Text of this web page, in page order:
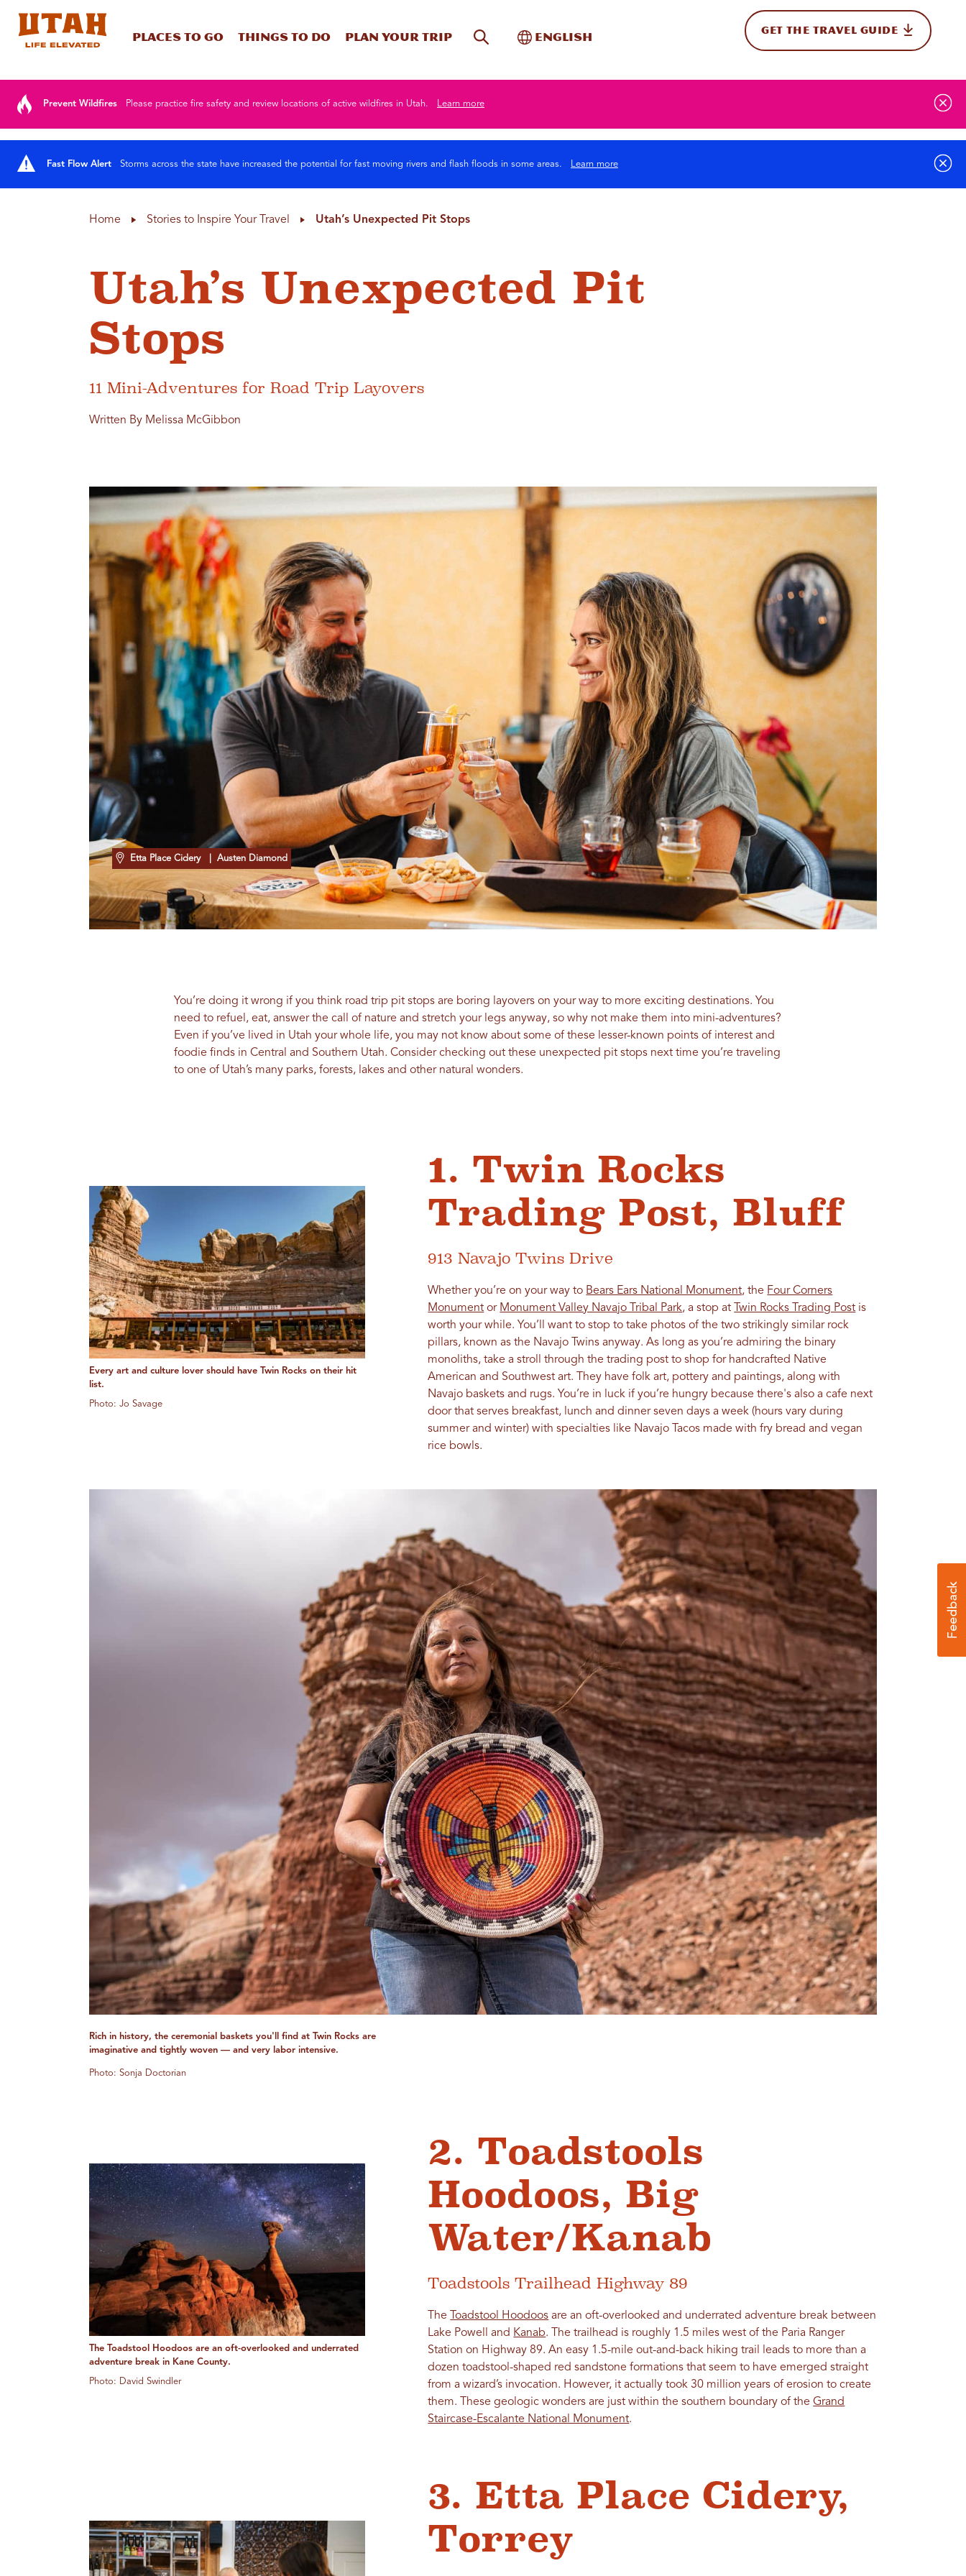
Places To Go Things To Do Plan your trip Site SearchToggle International
English GET THE TRAVEL GUIDE
Prevent Wildfires Please practice fire safety and review locations of active wildfires in Utah. Learn more
Fast Flow Alert Storms across the state have increased the potential for fast moving rivers and flash floods in some areas. Learn more
Home Stories to Inspire Your Travel Utah’s Unexpected Pit Stops
Utah’s Unexpected Pit
Stops
11 Mini-Adventures for Road Trip Layovers
Written By Melissa McGibbon
Etta Place Cidery | Austen Diamond
You’re doing it wrong if you think road trip pit stops are boring layovers on your way to more exciting destinations. You
need to refuel, eat, answer the call of nature and stretch your legs anyway, so why not make them into mini-adventures?
Even if you’ve lived in Utah your whole life, you may not know about some of these lesser-known points of interest and
foodie finds in Central and Southern Utah. Consider checking out these unexpected pit stops next time you’re traveling
to one of Utah’s many parks, forests, lakes and other natural wonders.
Every art and culture lover should have Twin Rocks on their hit
list.
Photo: Jo Savage
1. Twin Rocks
Trading Post, Bluff
913 Navajo Twins Drive
Whether you’re on your way to Bears Ears National Monument, the Four Corners
Monument or Monument Valley Navajo Tribal Park, a stop at Twin Rocks Trading Post is
worth your while. You’ll want to stop to take photos of the two strikingly similar rock
pillars, known as the Navajo Twins anyway. As long as you’re admiring the binary
monoliths, take a stroll through the trading post to shop for handcrafted Native
American and Southwest art. They have folk art, pottery and paintings, along with
Navajo baskets and rugs. You’re in luck if you’re hungry because there's also a cafe next
door that serves breakfast, lunch and dinner seven days a week (hours vary during
summer and winter) with specialties like Navajo Tacos made with fry bread and vegan
rice bowls.
Rich in history, the ceremonial baskets you'll find at Twin Rocks are
imaginative and tightly woven — and very labor intensive.
Photo: Sonja Doctorian
The Toadstool Hoodoos are an oft-overlooked and underrated
adventure break in Kane County.
Photo: David Swindler
2. Toadstools
Hoodoos, Big
Water/Kanab
Toadstools Trailhead Highway 89
The Toadstool Hoodoos are an oft-overlooked and underrated adventure break between
Lake Powell and Kanab. The trailhead is roughly 1.5 miles west of the Paria Ranger
Station on Highway 89. An easy 1.5-mile out-and-back hiking trail leads to more than a
dozen toadstool-shaped red sandstone formations that seem to have emerged straight
from a wizard’s invocation. However, it actually took 30 million years of erosion to create
them. These geologic wonders are just within the southern boundary of theGrand
Staircase-Escalante National Monument.
3. Etta Place Cidery,
Torrey